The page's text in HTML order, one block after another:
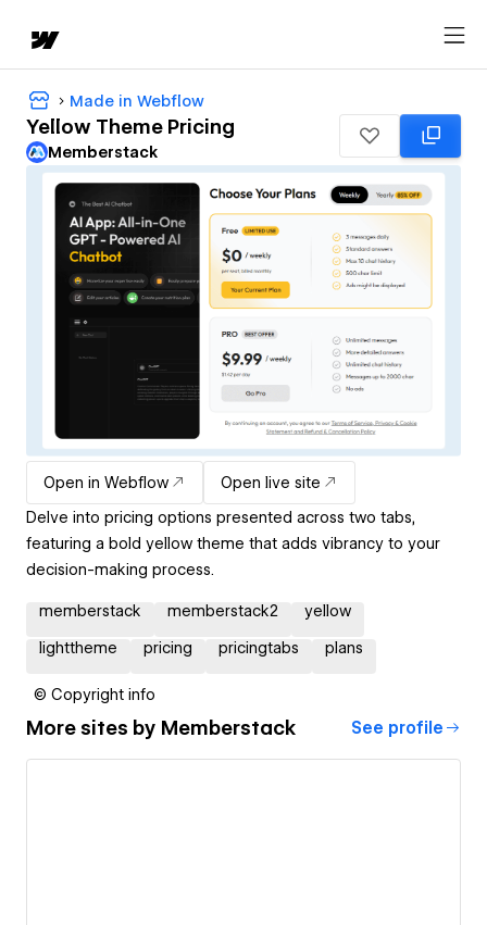
Made in Webflow
Yellow Theme Pricing
Memberstack
Open in Webflow
Open live site
Delve into pricing options presented across two tabs,
featuring a bold yellow theme that adds vibrancy to your
decision-making process.
memberstack memberstack2 yellow
lighttheme pricing pricingtabs plans
© Copyright info
More sites by Memberstack See profile